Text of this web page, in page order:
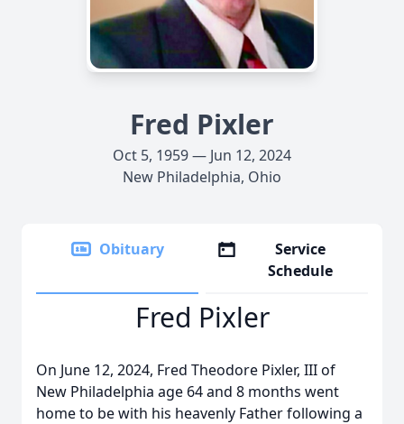
Fred Pixler
Oct 5, 1959 — Jun 12, 2024
New Philadelphia, Ohio
Obituary
Service
Schedule
Fred Pixler
On June 12, 2024, Fred Theodore Pixler, III of
New Philadelphia age 64 and 8 months went
home to be with his heavenly Father following a